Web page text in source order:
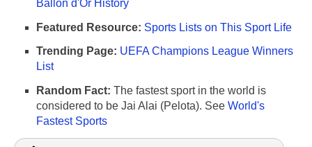
Ballon d'Or History
Featured Resource: Sports Lists on This Sport Life
Trending Page: UEFA Champions League Winners
List
Random Fact: The fastest sport in the world is
considered to be Jai Alai (Pelota). See World's
Fastest Sports